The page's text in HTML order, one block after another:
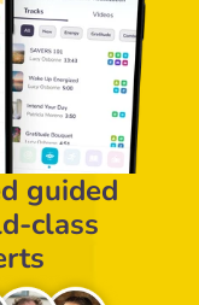
guided
class